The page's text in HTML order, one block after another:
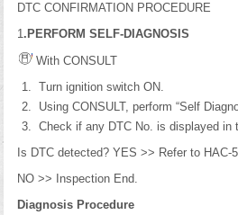
DTC CONFIRMATION PROCEDURE
1.PERFORM SELF-DIAGNOSIS
With CONSULT
Turn ignition switch ON.
Using CONSULT, perform “Self
Check if any DTC No. is displayed in
Is DTC detected? YES >> Refer to HAC-
NO >> Inspection End.
Diagnosis Procedure